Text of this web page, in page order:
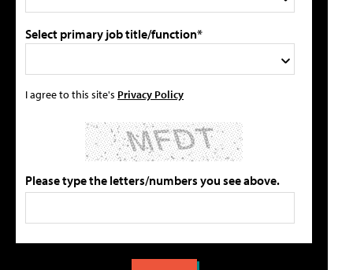
Select primary job title/function*
I agree to this site's Privacy Policy
Please type the letters/numbers you see above.